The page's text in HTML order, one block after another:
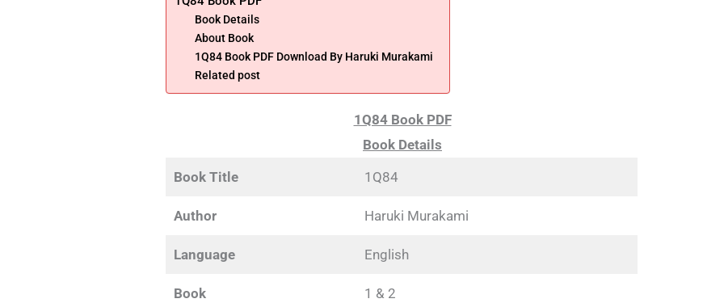
Book Details
About Book
1Q84 Book PDF Download By Haruki Murakami
Related post
1Q84 Book PDF
Book Details
Book Title
1Q84
Author Haruki Murakami
Language English
Book 1 & 2